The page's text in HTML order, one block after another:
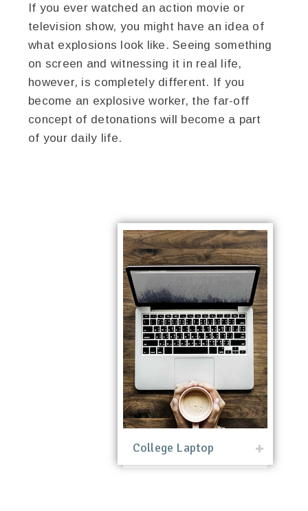
If you ever watched an action movie or
television show, you might have an idea of
what explosions look like. Seeing something
on screen and witnessing it in real life,
however, is completely different. If you
become an explosive worker, the far-off
concept of detonations will become a part
of your daily life.
College Laptop